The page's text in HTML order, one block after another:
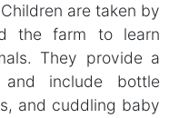
are taken by
the farm to learn
They provide a
and include bottle
and cuddling baby